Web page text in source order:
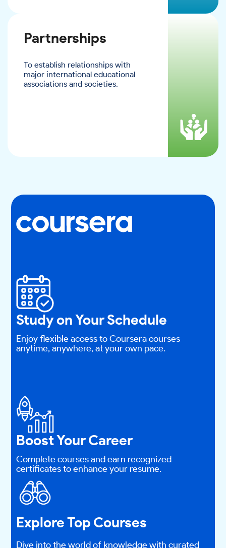
Partnerships
To establish relationships with
major international educational
associations and societies.
Study on Your Schedule
Enjoy flexible access to Coursera courses
anytime, anywhere, at your own pace.
Boost Your Career
Complete courses and earn recognized
certificates to enhance your resume.
Explore Top Courses
Dive into the world of knowledge with curated